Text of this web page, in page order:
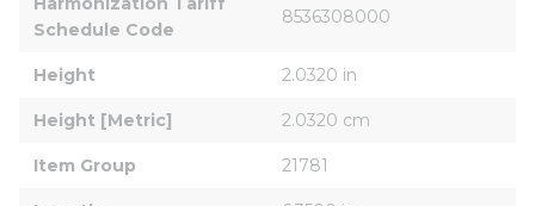
Schedule Code
8536308000
Height 2.0320 in
Height [Metric] 2.0320 cm
Item Group 21781